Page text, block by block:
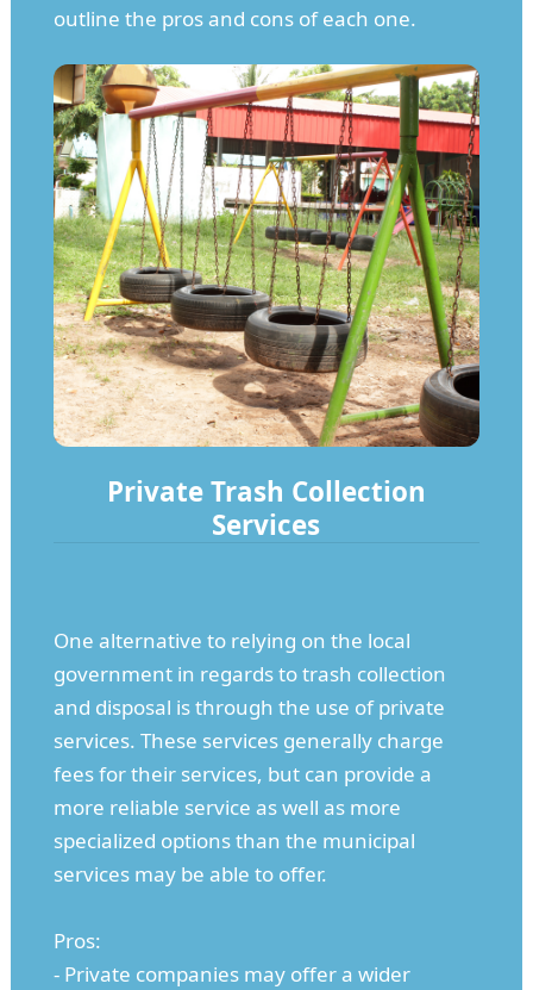
outline the pros and cons of each one.
Private Trash Collection
Services
One alternative to relying on the local
government in regards to trash collection
and disposal is through the use of private
services. These services generally charge
fees for their services, but can provide a
more reliable service as well as more
specialized options than the municipal
services may be able to offer.
Pros:
- Private companies may offer a wider